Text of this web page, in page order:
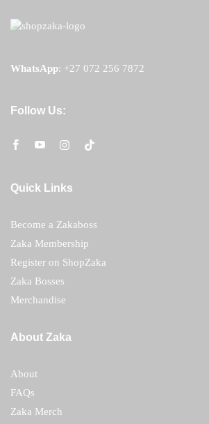
WhatsApp: +27 072 256 7872
Follow Us:
Quick Links
Become a Zakaboss
Zaka Membership
Register on ShopZaka
Zaka Bosses
Merchandise
About Zaka
About
FAQs
Zaka Merch